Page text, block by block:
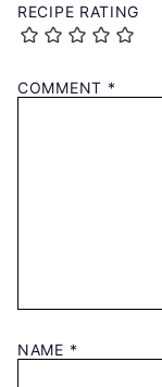
RECIPE RATING
COMMENT *
NAME *